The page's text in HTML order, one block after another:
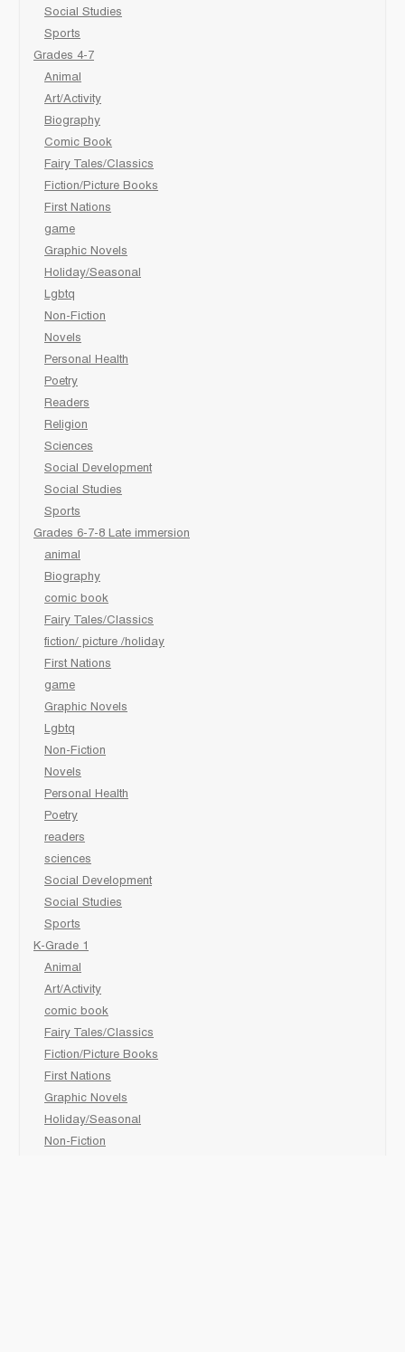
Social Studies
Sports
Grades 4-7
Animal
Art/Activity
Biography
Comic Book
Fairy Tales/Classics
Fiction/Picture Books
First Nations
game
Graphic Novels
Holiday/Seasonal
Lgbtq
Non-Fiction
Novels
Personal Health
Poetry
Readers
Religion
Sciences
Social Development
Social Studies
Sports
Grades 6-7-8 Late immersion
animal
Biography
comic book
Fairy Tales/Classics
fiction/ picture /holiday
First Nations
game
Graphic Novels
Lgbtq
Non-Fiction
Novels
Personal Health
Poetry
readers
sciences
Social Development
Social Studies
Sports
K-Grade 1
Animal
Art/Activity
comic book
Fairy Tales/Classics
Fiction/Picture Books
First Nations
Graphic Novels
Holiday/Seasonal
Non-Fiction